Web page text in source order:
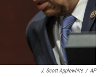
J. Scott Applewhite / AP